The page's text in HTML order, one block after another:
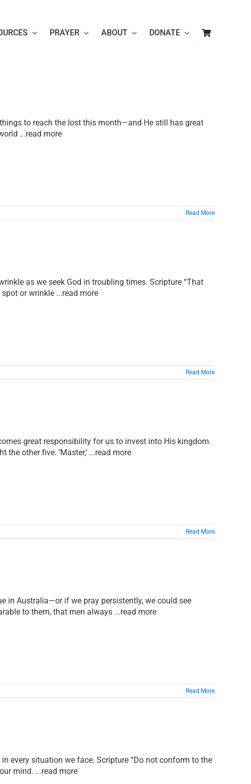
PRAYER ABOUT DONATE
to reach the lost this month—and He still has great
...read more
Read More
as we seek God in troubling times. Scripture “That
or wrinkle ...read more
Read More
great responsibility for us to invest into His kingdom.
other five. ‘Master,’ ...read more
Read More
in Australia—or if we pray persistently, we could see
to them, that men always ...read more
Read More
every situation we face. Scripture “Do not conform to the
mind. ...read more